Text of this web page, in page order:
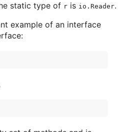
static type of r is io.Reader.
example of an interface